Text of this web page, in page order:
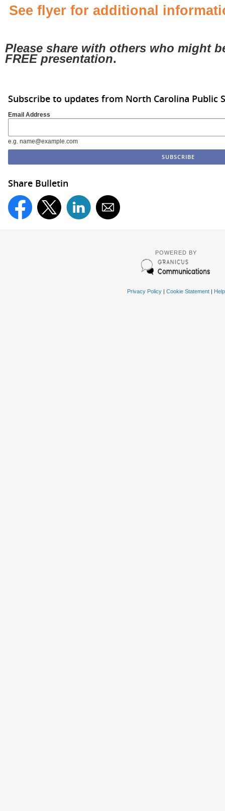
See flyer for additional
Please share with others who might
FREE presentation.
Subscribe to updates from North Carolina Public
Email Address
e.g. name@example.com
Share Bulletin
POWERED BY
Privacy Policy| Cookie Statement| Help